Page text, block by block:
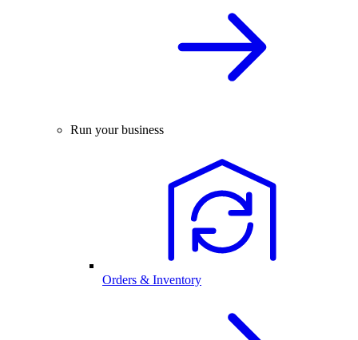
Run your business
Orders & Inventory